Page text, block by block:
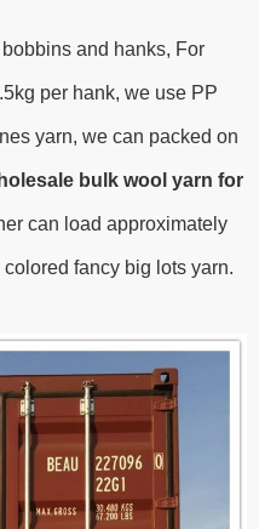
and hanks, For
per hank, we use PP
yarn, we can packed on
bulk wool yarn for
can load approximately
fancy big lots yarn.